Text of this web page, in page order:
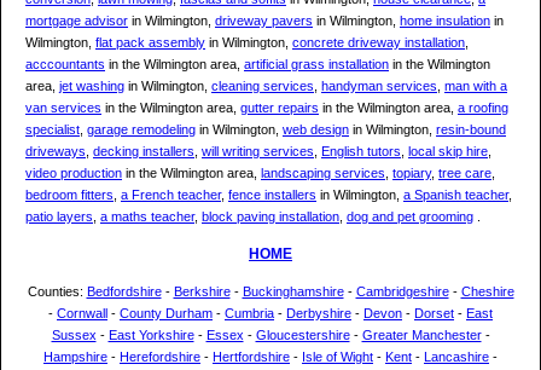
mortgage advisor in Wilmington, driveway pavers in Wilmington, home insulation in
Wilmington, flat pack assembly in Wilmington, concrete driveway installation
acccountants in the Wilmington area, artificial grass installation in the Wilmington
area, jet washing in Wilmington, cleaning services handyman services man with a
van services in the Wilmington area, gutter repairs in the Wilmington area, a roofing
specialist garage remodeling in Wilmington, web design in Wilmington, resin-bound
driveways decking installers will writing services English tutors local skip hire
video production in the Wilmington area, landscaping services topiary, tree care
bedroom fitters a French teacher, fence installers in Wilmington, a Spanish teacher,
patio layers a maths teacher, block paving installation dog and pet grooming
HOME
Counties: Bedfordshire- Berkshire- Buckinghamshire- Cambridgeshire- Cheshire
- Cornwall - County Durham - Cumbria - Derbyshire - Devon - Dorset - East
Sussex - East Yorkshire- Essex - Gloucestershire- Greater Manchester-
Hampshire - Herefordshire - Hertfordshire - Isle of Wight - Kent - Lancashire -